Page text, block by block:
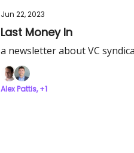
Jun 22, 2023
Last Money In
a newsletter about VC
Alex Pattis, +1